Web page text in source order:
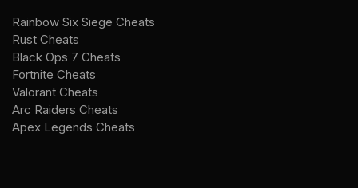
Rainbow Six Siege Cheats
Rust Cheats
Black Ops 7 Cheats
Fortnite Cheats
Valorant Cheats
Arc Raiders Cheats
Apex Legends Cheats